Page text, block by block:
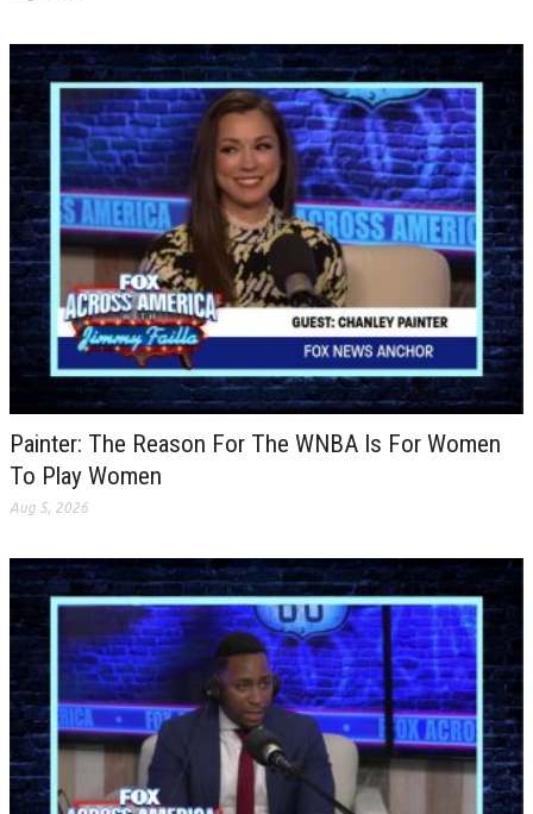
Painter: The Reason For The WNBA Is For Women
To Play Women
Aug 5, 2026